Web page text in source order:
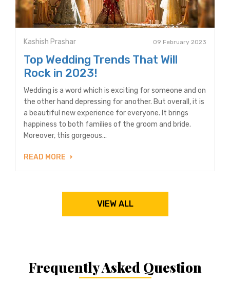
Kashish Prashar 09 February 2023
Top Wedding Trends That Will
Rock in 2023!
Wedding is a word which is exciting for someone and on
the other hand depressing for another. But overall, it is
a beautiful new experience for everyone. It brings
happiness to both families of the groom and bride.
Moreover, this gorgeous...
READ MORE
VIEW ALL
Frequently Asked Question